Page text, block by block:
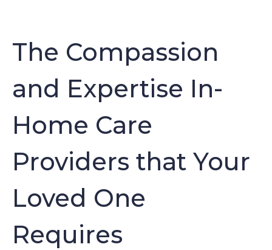
The Compassion
and Expertise In-
Home Care
Providers that Your
Loved One
Requires